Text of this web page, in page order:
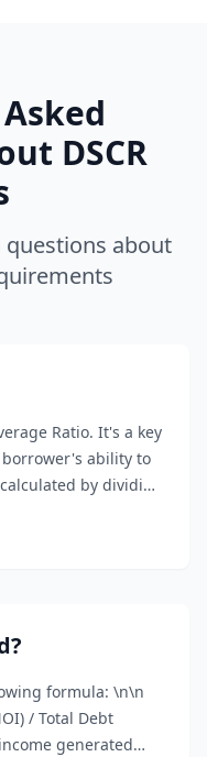
DSCR
about
Ratio. It's a key
ability to
by dividing
formula: \n\n
/ Total Debt
generated